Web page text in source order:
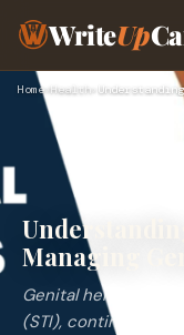
WriteUp
Home›Health›
Managing
Genital herpes, a
(STI), continues to